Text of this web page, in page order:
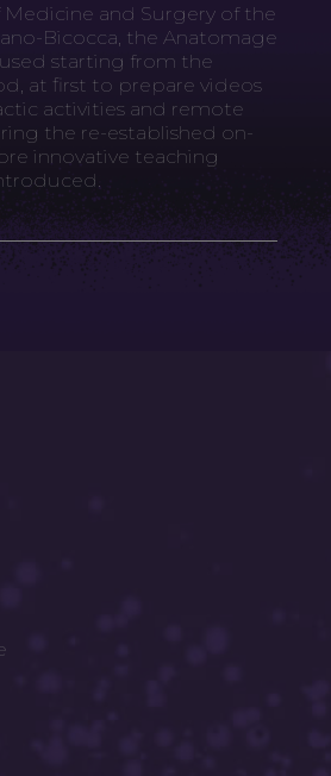
Medicine and Surgery of the
Bicocca, the Anatomage
starting from the
at first to prepare videos
activities and remote
the re-established on-
innovative teaching